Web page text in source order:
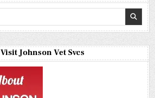
Visit Johnson Vet Svcs